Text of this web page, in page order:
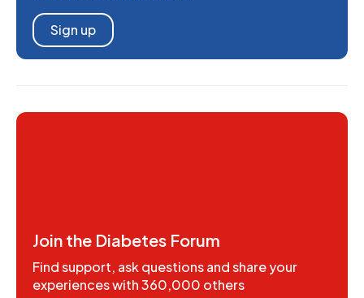
Sign up
Join the Diabetes Forum
Find support, ask questions and share your
experiences with 360,000 others